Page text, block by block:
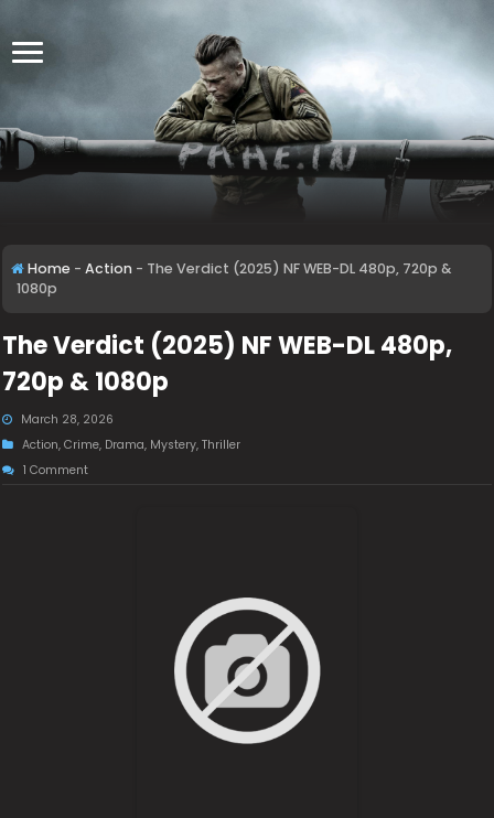
Home - Action - The Verdict (2025) NF WEB-DL 480p, 720p &
1080p
The Verdict (2025) NF WEB-DL 480p,
720p & 1080p
March 28, 2026
Action,Crime, Drama, Mystery,Thriller
1 Comment